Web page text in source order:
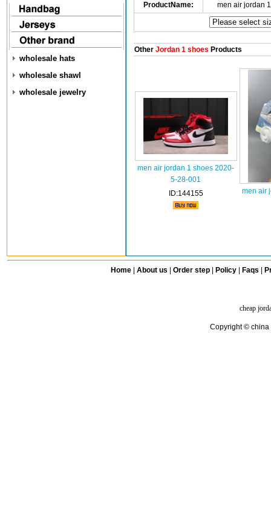
wholesale hats
wholesale shawl
wholesale jewelry
ProductName: men air jordan
OtherJordan 1 shoes Products
men air jordan 1 shoes 2020-
5-28-001
ID:144155
men air
Home| About us Order step Policy| Faqs
cheap
Copyright © china